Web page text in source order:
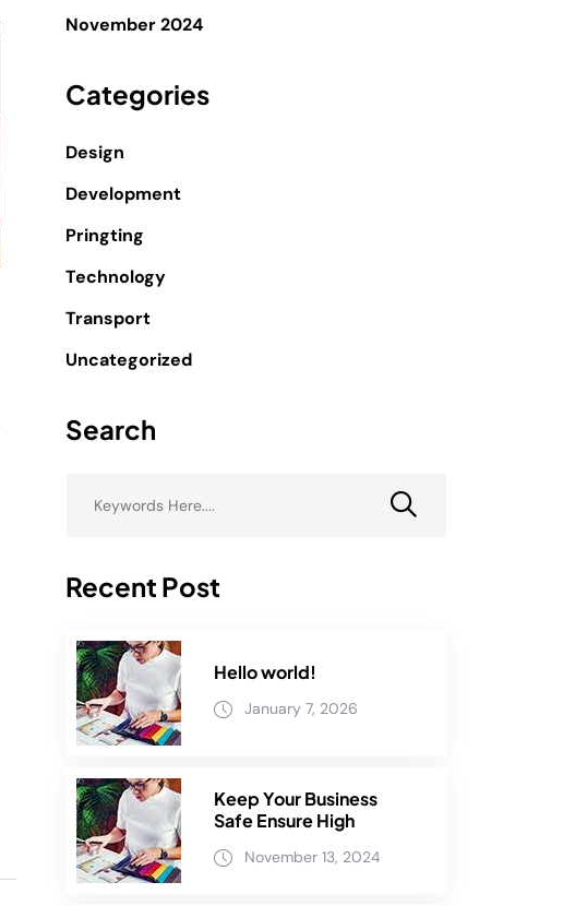
November 2024
Categories
Design
Development
Pringting
Technology
Transport
Uncategorized
Search
Recent Post
Hello world!
January 7, 2026
Keep Your Business
Safe Ensure High
November 13, 2024